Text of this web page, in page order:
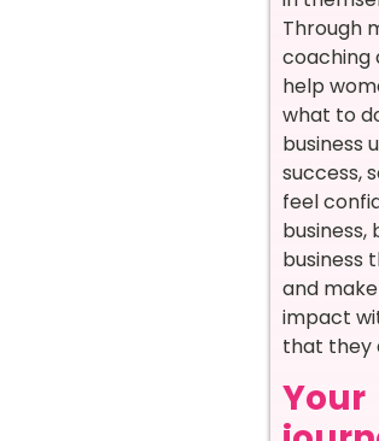
Through
coaching
help
what to
business
success,
feel
business,
business
and
impact
that they
Your